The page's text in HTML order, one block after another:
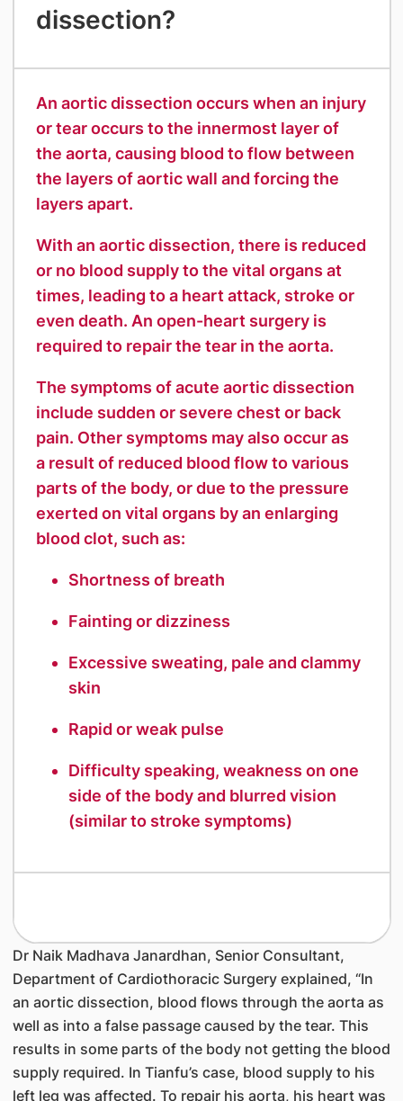
dissection?
​An aortic dissection occurs when an injury
or tear occurs to the innermost layer of
the aorta, causing blood to flow between
the layers of aortic wall and forcing the
layers apart.
With an aortic dissection, there is reduced
or no blood supply to the vital organs at
times, leading to a heart attack, stroke or
even death. An open-heart surgery is
required to repair the tear in the aorta.
The symptoms of acute aortic dissection
include sudden or severe chest or back
pain. Other symptoms may also occur as
a result of reduced blood flow to various
parts of the body, or due to the pressure
exerted on vital organs by an enlarging
blood clot, such as:
Shortness of breath
Fainting or dizziness
Excessive sweating, pale and clammy
skin
Rapid or weak pulse
Difficulty speaking, weakness on one
side of the body and blurred vision
(similar to stroke symptoms)
Dr Naik Madhava Janardhan, Senior Consultant,
Department of Cardiothoracic Surgery explained, “In
an aortic dissection, blood flows through the aorta as
well as into a false passage caused by the tear. This
results in some parts of the body not getting the blood
supply required. In Tianfu’s case, blood supply to his
left leg was affected. To repair his aorta, his heart was